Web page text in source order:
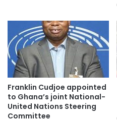
Franklin Cudjoe appointed
to Ghana’s joint National-
United Nations Steering
Committee